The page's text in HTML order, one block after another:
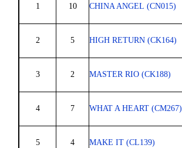
1 10 CHINA ANGEL (CN015)
2 5 HIGH RETURN (CK164)
3 2 MASTER RIO (CK188)
4 7 WHAT A HEART (CM267)
5 4 MAKE IT (CL139)